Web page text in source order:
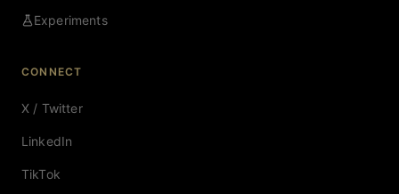
Experiments
CONNECT
X / Twitter
LinkedIn
TikTok